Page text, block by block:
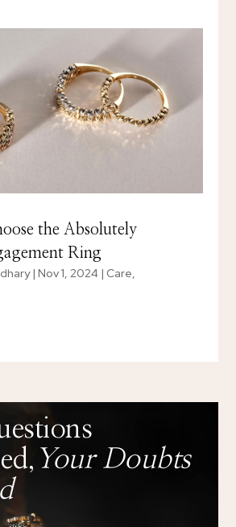
the Absolutely
Ring
|Nov 1, 2024 | Care,
Your Doubts